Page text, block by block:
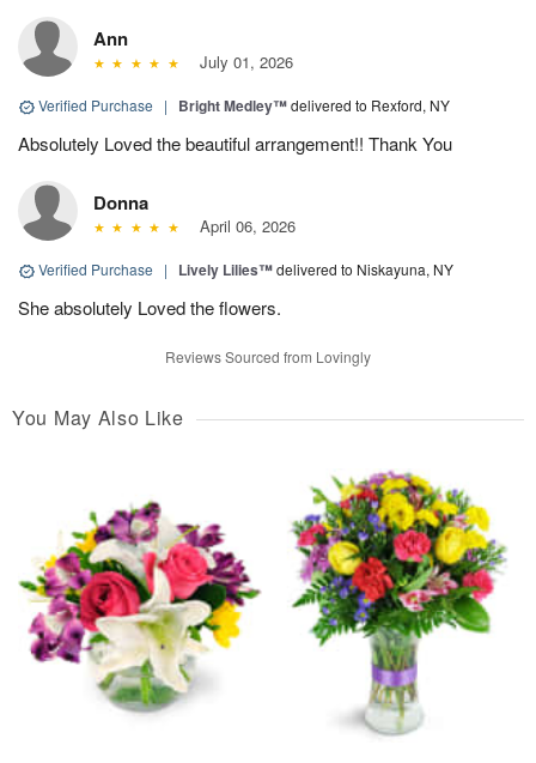
Ann
July 01, 2026
Verified Purchase | Bright Medley™delivered to Rexford, NY
Absolutely Loved the beautiful arrangement!! Thank You
Donna
April 06, 2026
Verified Purchase | Lively Lilies™delivered to Niskayuna, NY
She absolutely Loved the flowers.
Reviews Sourced from Lovingly
You May Also Like